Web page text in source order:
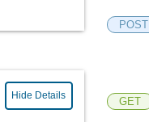
Hide Details
POST
GET